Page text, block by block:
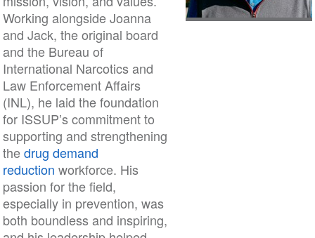
Working alongside Joanna
and Jack, the original board
and the Bureau of
International Narcotics and
Law Enforcement Affairs
(INL), he laid the foundation
for ISSUP’s commitment to
supporting and strengthening
thedrug demand
reduction workforce. His
passion for the field,
especially in prevention, was
both boundless and inspiring,